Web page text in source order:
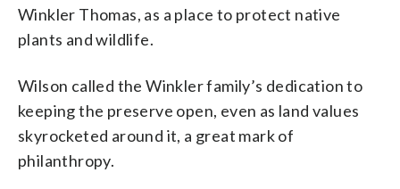
Winkler Thomas, as a place to protect native
plants and wildlife.
Wilson called the Winkler family’s dedication to
keeping the preserve open, even as land values
skyrocketed around it, a great mark of
philanthropy.